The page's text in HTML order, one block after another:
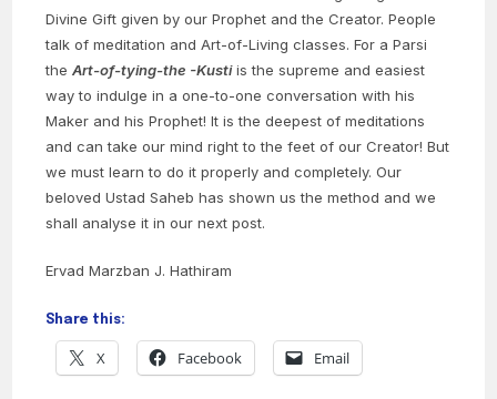
Divine Gift given by our Prophet and the Creator. People
talk of meditation and Art-of-Living classes. For a Parsi
theArt-of-tying-the -Kustiis the supreme and easiest
way to indulge in a one-to-one conversation with his
Maker and his Prophet! It is the deepest of meditations
and can take our mind right to the feet of our Creator! But
we must learn to do it properly and completely. Our
beloved Ustad Saheb has shown us the method and we
shall analyse it in our next post.
Ervad Marzban J. Hathiram
Share this:
X Facebook Email